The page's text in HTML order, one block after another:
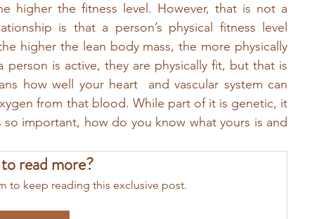
higher the fitness level. However, that is not a
is that a person’s physical fitness level
higher the lean body mass, the more physically
is active, they are physically fit, but that is
how well your heart  and vascular system can
from that blood. While part of it is genetic, it
important, how do you know what yours is and
read more?
to keep reading this exclusive post.